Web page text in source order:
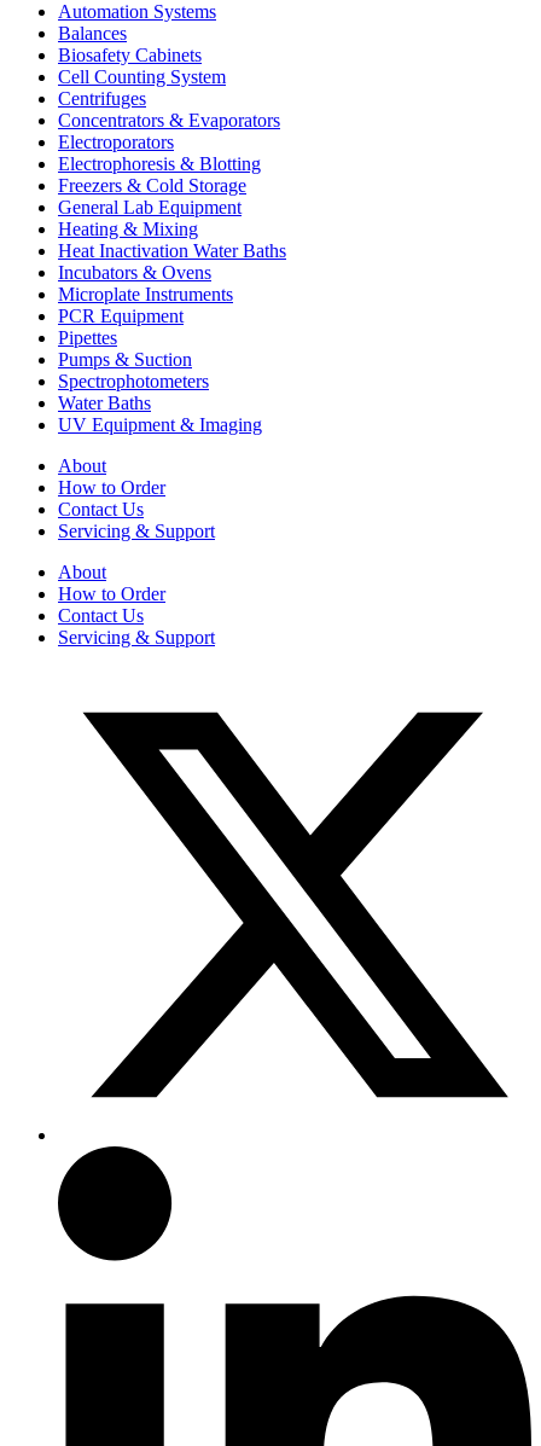
Automation Systems
Balances
Biosafety Cabinets
Cell Counting System
Centrifuges
Concentrators & Evaporators
Electroporators
Electrophoresis & Blotting
Freezers & Cold Storage
General Lab Equipment
Heating & Mixing
Heat Inactivation Water Baths
Incubators & Ovens
Microplate Instruments
PCR Equipment
Pipettes
Pumps & Suction
Spectrophotometers
Water Baths
UV Equipment & Imaging
About
How to Order
Contact Us
Servicing & Support
About
How to Order
Contact Us
Servicing & Support